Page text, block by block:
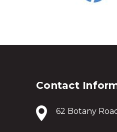
Contact
62 Botany